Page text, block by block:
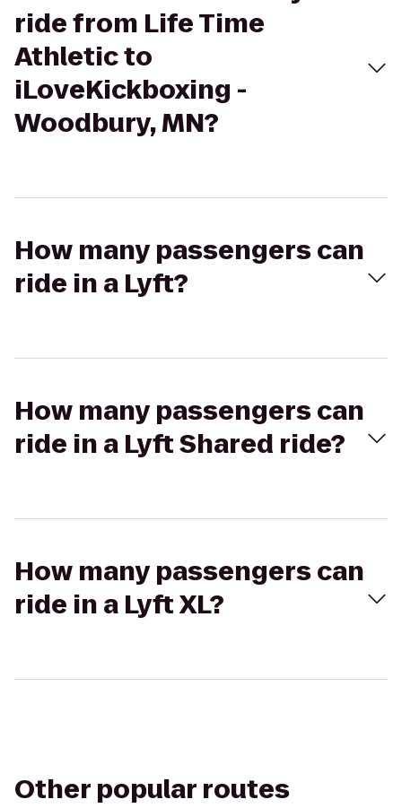
ride from Life Time
Athletic to
iLoveKickboxing -
Woodbury, MN?
How many passengers can
ride in a Lyft?
How many passengers can
ride in a Lyft Shared ride?
How many passengers can
ride in a Lyft XL?
Other popular routes